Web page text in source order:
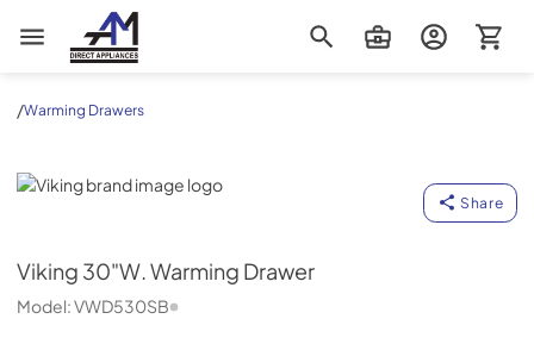
AM Direct Appliances INC
/Warming Drawers
Viking
Share
Viking 30"W. Warming Drawer
Model:VWD530SB